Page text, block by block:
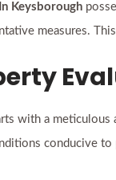
Keysborough
measures.
with a
conducive